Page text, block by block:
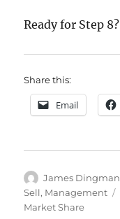
Ready for Step 8?
Share this:
Email
Author
James Dingman
Sell, Management
Market Share